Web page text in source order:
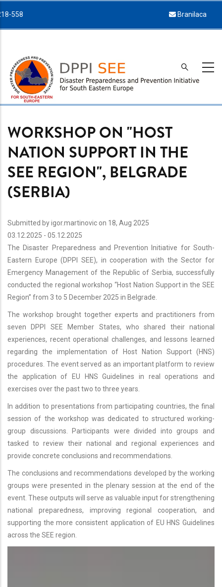
to
main
Branilaca Sarajeva 34, 71000 Sarajevo
WORKSHOP ON "HOST
NATION SUPPORT IN THE
SEE REGION", BELGRADE
(SERBIA)
Submitted byigor.martinovic on 18, Aug 2025
03.12.2025 - 05.12.2025
The Disaster Preparedness and Prevention Initiative for South-
Eastern Europe (DPPI SEE), in cooperation with the Sector for
Emergency Management of the Republic of Serbia, successfully
conducted the regional workshop “Host Nation Support in the SEE
Region” from 3 to 5 December 2025 in Belgrade.
The workshop brought together experts and practitioners from
seven DPPI SEE Member States, who shared their national
experiences, recent operational challenges, and lessons learned
regarding the implementation of Host Nation Support (HNS)
procedures. The event served as an important platform to review
the application of EU HNS Guidelines in real operations and
exercises over the past two to three years.
In addition to presentations from participating countries, the final
session of the workshop was dedicated to structured working-
group discussions. Participants were divided into groups and
tasked to review their national and regional experiences and
provide concrete conclusions and recommendations.
The conclusions and recommendations developed by the working
groups were presented in the plenary session at the end of the
event. These outputs will serve as valuable input for strengthening
national preparedness, improving regional cooperation, and
supporting the more consistent application of EU HNS Guidelines
across the SEE region.